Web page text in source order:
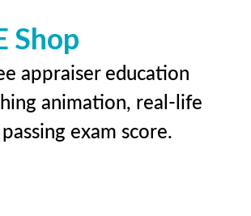
Shop
appraiser education
animation, real-life
exam score.